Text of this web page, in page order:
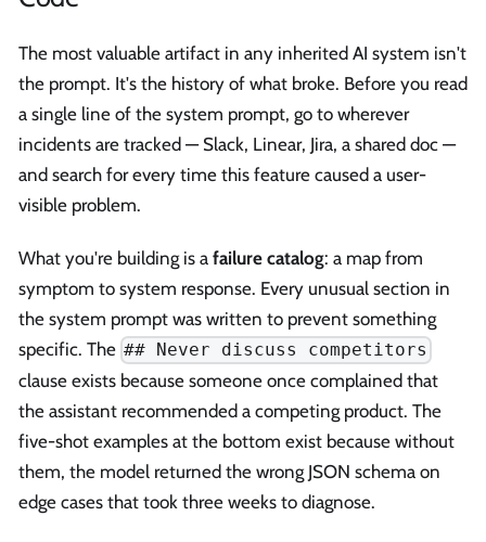
The most valuable artifact in any inherited AI system isn't
the prompt. It's the history of what broke. Before you read
a single line of the system prompt, go to wherever
incidents are tracked — Slack, Linear, Jira, a shared doc —
and search for every time this feature caused a user-
visible problem.
What you're building is a failure catalog: a map from
symptom to system response. Every unusual section in
the system prompt was written to prevent something
specific. The ## Never discuss competitors
clause exists because someone once complained that
the assistant recommended a competing product. The
five-shot examples at the bottom exist because without
them, the model returned the wrong JSON schema on
edge cases that took three weeks to diagnose.